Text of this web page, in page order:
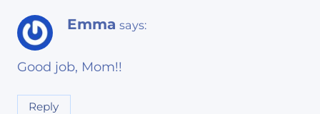
Emma says:
Good job, Mom!!
Reply